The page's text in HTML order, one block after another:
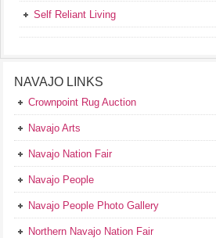
Self Reliant Living
NAVAJO LINKS
Crownpoint Rug Auction
Navajo Arts
Navajo Nation Fair
Navajo People
Navajo People Photo Gallery
Northern Navajo Nation Fair